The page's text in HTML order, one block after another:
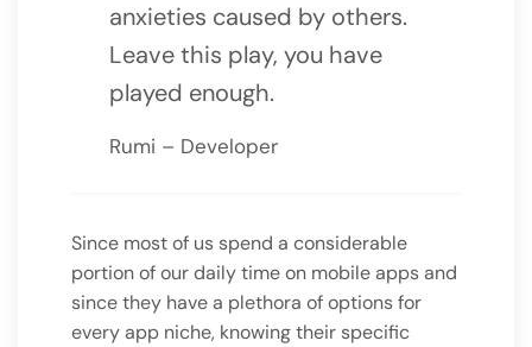
anxieties caused by others.
Leave this play, you have
played enough.
Rumi – Developer
Since most of us spend a considerable
portion of our daily time on mobile apps and
since they have a plethora of options for
every app niche, knowing their specific